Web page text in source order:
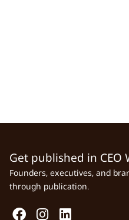
Get published in CEO
Founders, executives, and
through publication.